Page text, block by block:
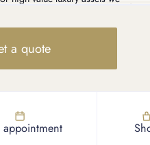
a quote
appointment
in Kent. If a member of
insured up to £200,000, and